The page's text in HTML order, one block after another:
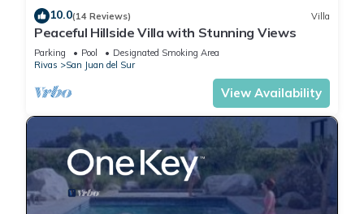
10.0(14 Reviews) Villa
Peaceful Hillside Villa with Stunning Views
Parking Pool
Designated Smoking Area
Rivas
San Juan del Sur
View Availability